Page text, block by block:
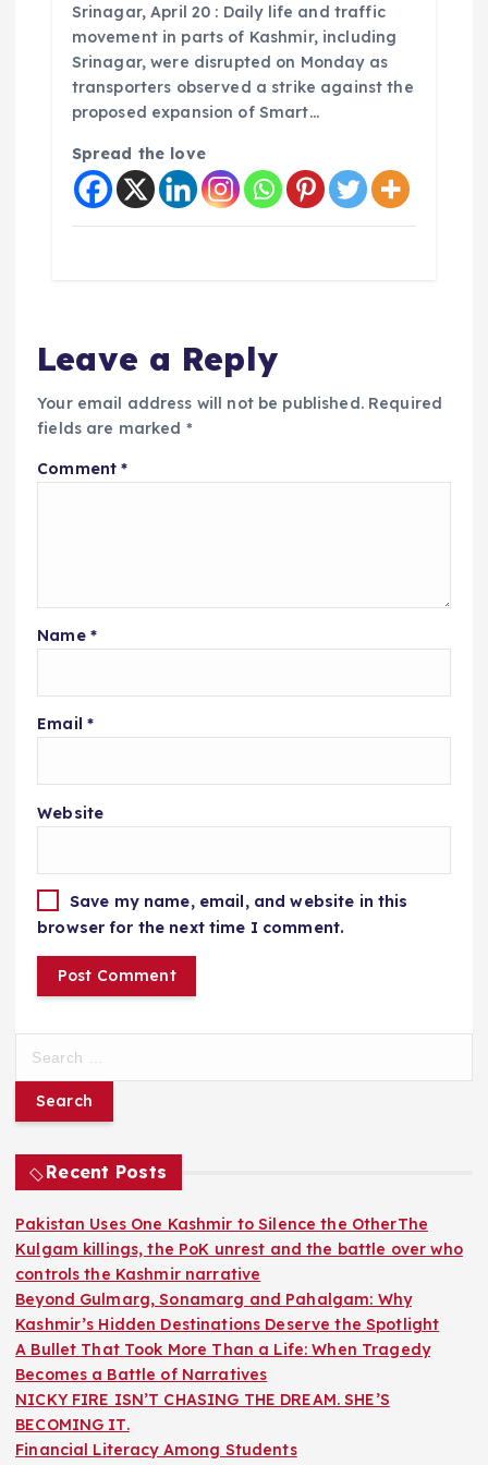
Srinagar, April 20 : Daily life and traffic
movement in parts of Kashmir, including
Srinagar, were disrupted on Monday as
transporters observed a strike against the
proposed expansion of Smart…
Spread the love
Leave a Reply
Your email address will not be published. Required
fields are marked *
Comment*
Name *
Email *
Website
Save my name, email, and website in this
browser for the next time I comment.
r
f
o
r
:
Recent Posts
Pakistan Uses One Kashmir to Silence the OtherThe
Kulgam killings, the PoK unrest and the battle over who
controls the Kashmir narrative
Beyond Gulmarg, Sonamarg and Pahalgam: Why
Kashmir’s Hidden Destinations Deserve the Spotlight
A Bullet That Took More Than a Life: When Tragedy
Becomes a Battle of Narratives
NICKY FIRE ISN’T CHASING THE DREAM. SHE’S
BECOMING IT.
Financial Literacy Among Students